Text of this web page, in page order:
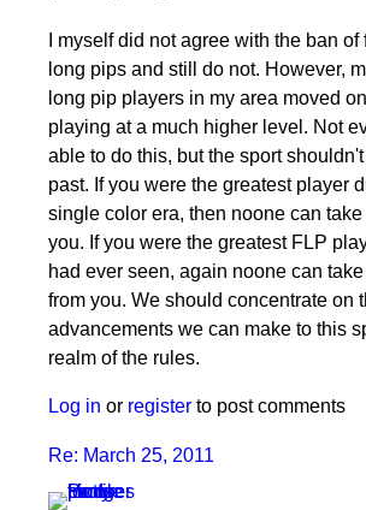
I myself did not agree with the ban
long pips and still do not. However,
long pip players in my area moved
playing at a much higher level. Not
able to do this, but the sport
past. If you were the greatest player
single color era, then noone can
you. If you were the greatest FLP
had ever seen, again noone can
from you. We should concentrate on
advancements we can make to this
realm of the rules.
Log in or register to post comments
Re: March 25, 2011